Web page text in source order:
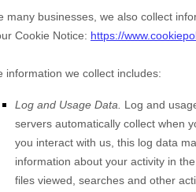
many businesses, we also collect
Cookie Notice: https://
information we collect includes:
Log and Usage Data.
Log and
servers automatically collect when
you interact with us, this log data
information about your activity in the
files viewed, searches and other